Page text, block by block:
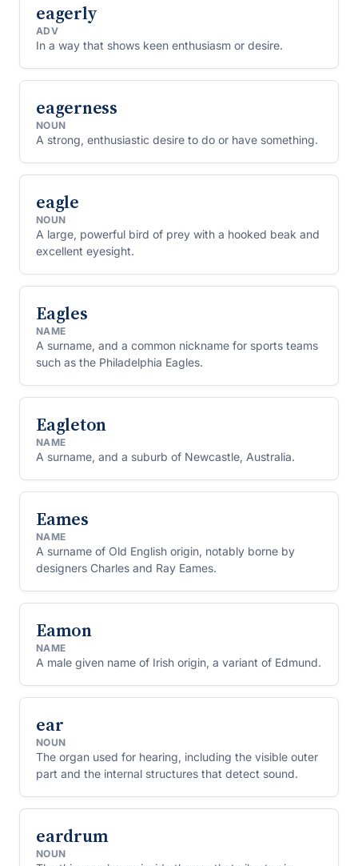
eagerly
ADV
In a way that shows keen enthusiasm or desire.
eagerness
NOUN
A strong, enthusiastic desire to do or have something.
eagle
NOUN
A large, powerful bird of prey with a hooked beak and
excellent eyesight.
Eagles
NAME
A surname, and a common nickname for sports teams
such as the Philadelphia Eagles.
Eagleton
NAME
A surname, and a suburb of Newcastle, Australia.
Eames
NAME
A surname of Old English origin, notably borne by
designers Charles and Ray Eames.
Eamon
NAME
A male given name of Irish origin, a variant of Edmund.
ear
NOUN
The organ used for hearing, including the visible outer
part and the internal structures that detect sound.
eardrum
NOUN